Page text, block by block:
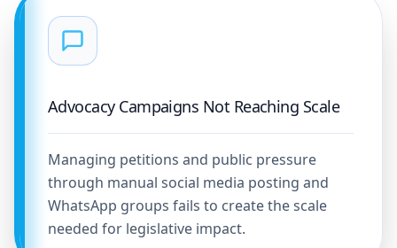
Advocacy Campaigns Not Reaching Scale
Managing petitions and public pressure
through manual social media posting and
WhatsApp groups fails to create the scale
needed for legislative impact.